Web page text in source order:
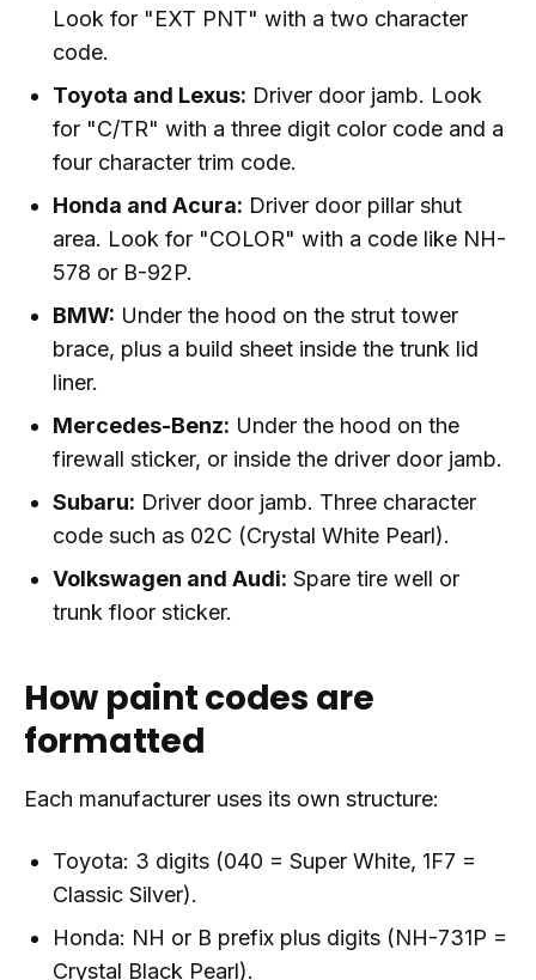
Look for "EXT PNT" with a two character
code.
Toyota and Lexus: Driver door jamb. Look
for "C/TR" with a three digit color code and a
four character trim code.
Honda and Acura: Driver door pillar shut
area. Look for "COLOR" with a code like NH-
578 or B-92P.
BMW: Under the hood on the strut tower
brace, plus a build sheet inside the trunk lid
liner.
Mercedes-Benz: Under the hood on the
firewall sticker, or inside the driver door jamb.
Subaru: Driver door jamb. Three character
code such as 02C (Crystal White Pearl).
Volkswagen and Audi: Spare tire well or
trunk floor sticker.
How paint codes are
formatted
Each manufacturer uses its own structure:
Toyota: 3 digits (040 = Super White, 1F7 =
Classic Silver).
Honda: NH or B prefix plus digits (NH-731P =
Crystal Black Pearl).